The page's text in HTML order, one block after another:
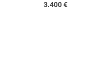
3.400€